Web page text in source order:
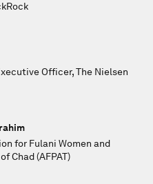
Officer, The Nielsen
for Fulani Women and
Chad (AFPAT)